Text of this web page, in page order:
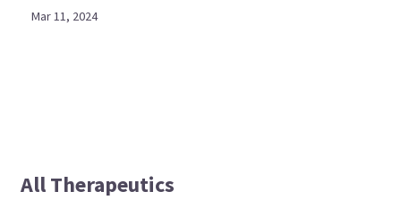
Mar 11, 2024
All Therapeutics